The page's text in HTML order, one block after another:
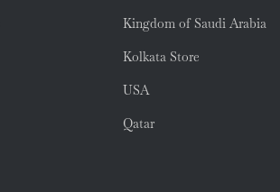
Kingdom of Saudi Arabia
Kolkata Store
USA
Qatar